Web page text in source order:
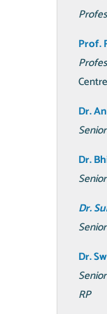
Prof.
Dr.
Dr.
Dr.
Dr.
RP